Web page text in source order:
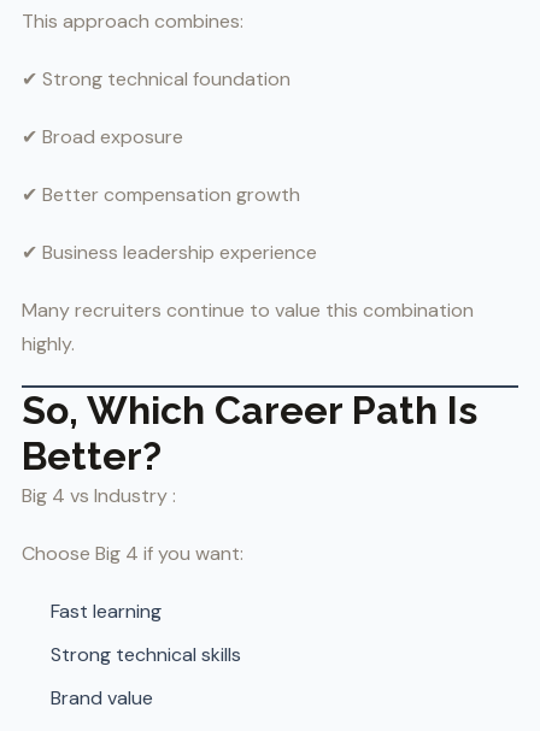
This approach combines:
✔ Strong technical foundation
✔ Broad exposure
✔ Better compensation growth
✔ Business leadership experience
Many recruiters continue to value this combination
highly.
So, Which Career Path Is
Better?
Big 4 vs Industry :
Choose Big 4 if you want:
Fast learning
Strong technical skills
Brand value